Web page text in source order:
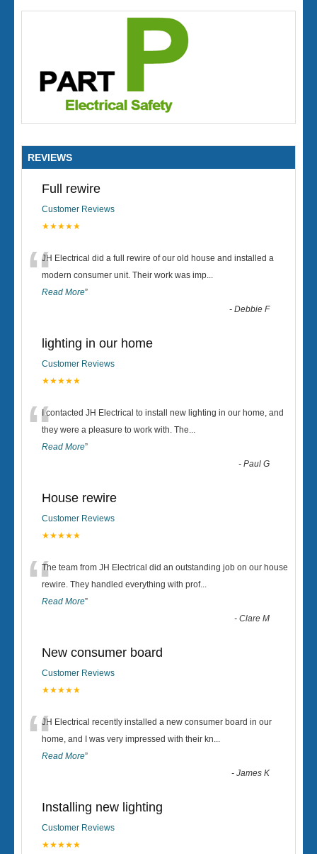
REVIEWS
Full rewire
Customer Reviews
★★★★★
“JH Electrical did a full rewire of our old house and installed a
modern consumer unit. Their work was imp...
Read More”
-Debbie F
lighting in our home
Customer Reviews
★★★★★
“I contacted JH Electrical to install new lighting in our home, and
they were a pleasure to work with. The...
Read More”
-Paul G
House rewire
Customer Reviews
★★★★★
“The team from JH Electrical did an outstanding job on our house
rewire. They handled everything with prof...
Read More”
-Clare M
New consumer board
Customer Reviews
★★★★★
“JH Electrical recently installed a new consumer board in our
home, and I was very impressed with their kn...
Read More”
-James K
Installing new lighting
Customer Reviews
★★★★★